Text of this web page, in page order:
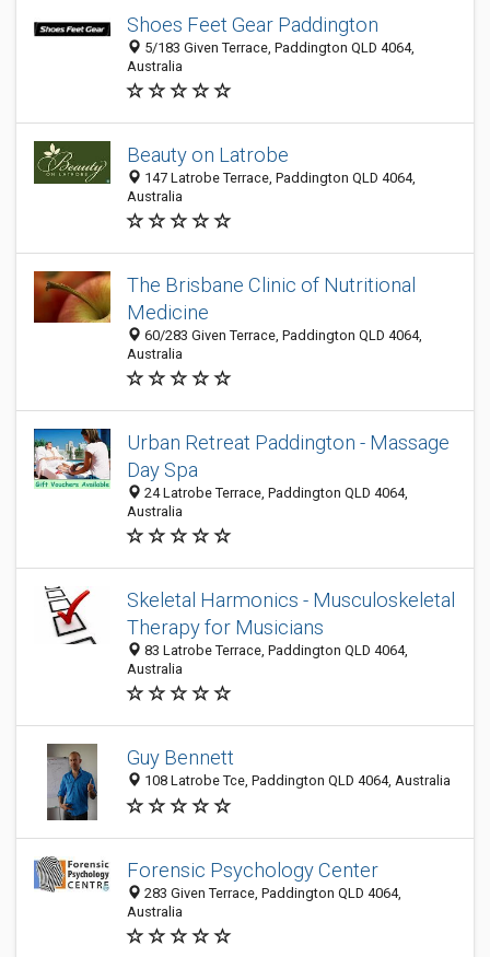
Shoes Feet Gear Paddington
5/183 Given Terrace, Paddington QLD 4064,
Australia
Beauty on Latrobe
147 Latrobe Terrace, Paddington QLD 4064,
Australia
The Brisbane Clinic of Nutritional
Medicine
60/283 Given Terrace, Paddington QLD 4064,
Australia
Urban Retreat Paddington - Massage
Day Spa
24 Latrobe Terrace, Paddington QLD 4064,
Australia
Skeletal Harmonics - Musculoskeletal
Therapy for Musicians
83 Latrobe Terrace, Paddington QLD 4064,
Australia
Guy Bennett
108 Latrobe Tce, Paddington QLD 4064, Australia
Forensic Psychology Center
283 Given Terrace, Paddington QLD 4064,
Australia